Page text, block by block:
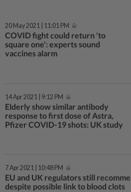
20 May 2021 | 11:01 PM
COVID fight could return 'to
square one': experts sound
vaccines alarm
14 Apr 2021 | 9:12 PM
Elderly show similar antibody
response to first dose of Astra,
Pfizer COVID-19 shots: UK study
7 Apr 2021 | 10:48 PM
EU and UK regulators still
despite possible link to blood clots